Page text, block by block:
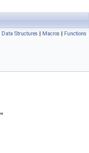
Data Structures | Macros | Functions
"